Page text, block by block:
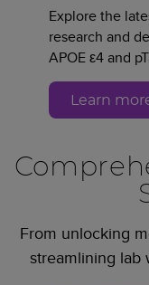
Explore the
research and
APOE ε4 and
Learn
From unlocking
streamlining lab